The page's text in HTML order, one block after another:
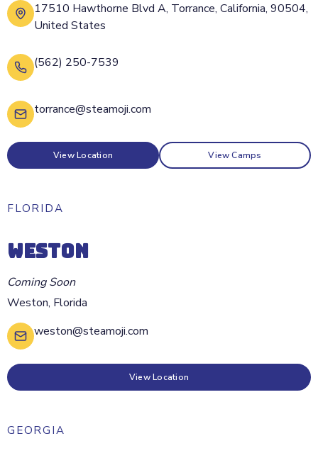
17510 Hawthorne Blvd A, Torrance, California, 90504,
United States
(562) 250-7539
torrance@steamoji.com
View Location View Camps
FLORIDA
WESTON
Coming Soon
Weston, Florida
weston@steamoji.com
View Location
GEORGIA